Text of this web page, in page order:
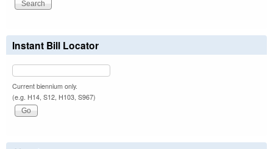
Instant Bill Locator
Current biennium only.
(e.g. H14, S12, H103, S967)